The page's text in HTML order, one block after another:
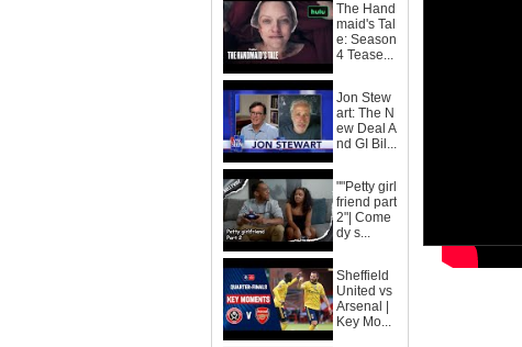
The Hand
maid's Tal
e: Season
4 Tease...
Jon Stew
art: The N
ew Deal A
nd GI Bil...
""Petty girl
friend part
2"| Come
dy s...
Sheffield
United vs
Arsenal |
Key Mo...